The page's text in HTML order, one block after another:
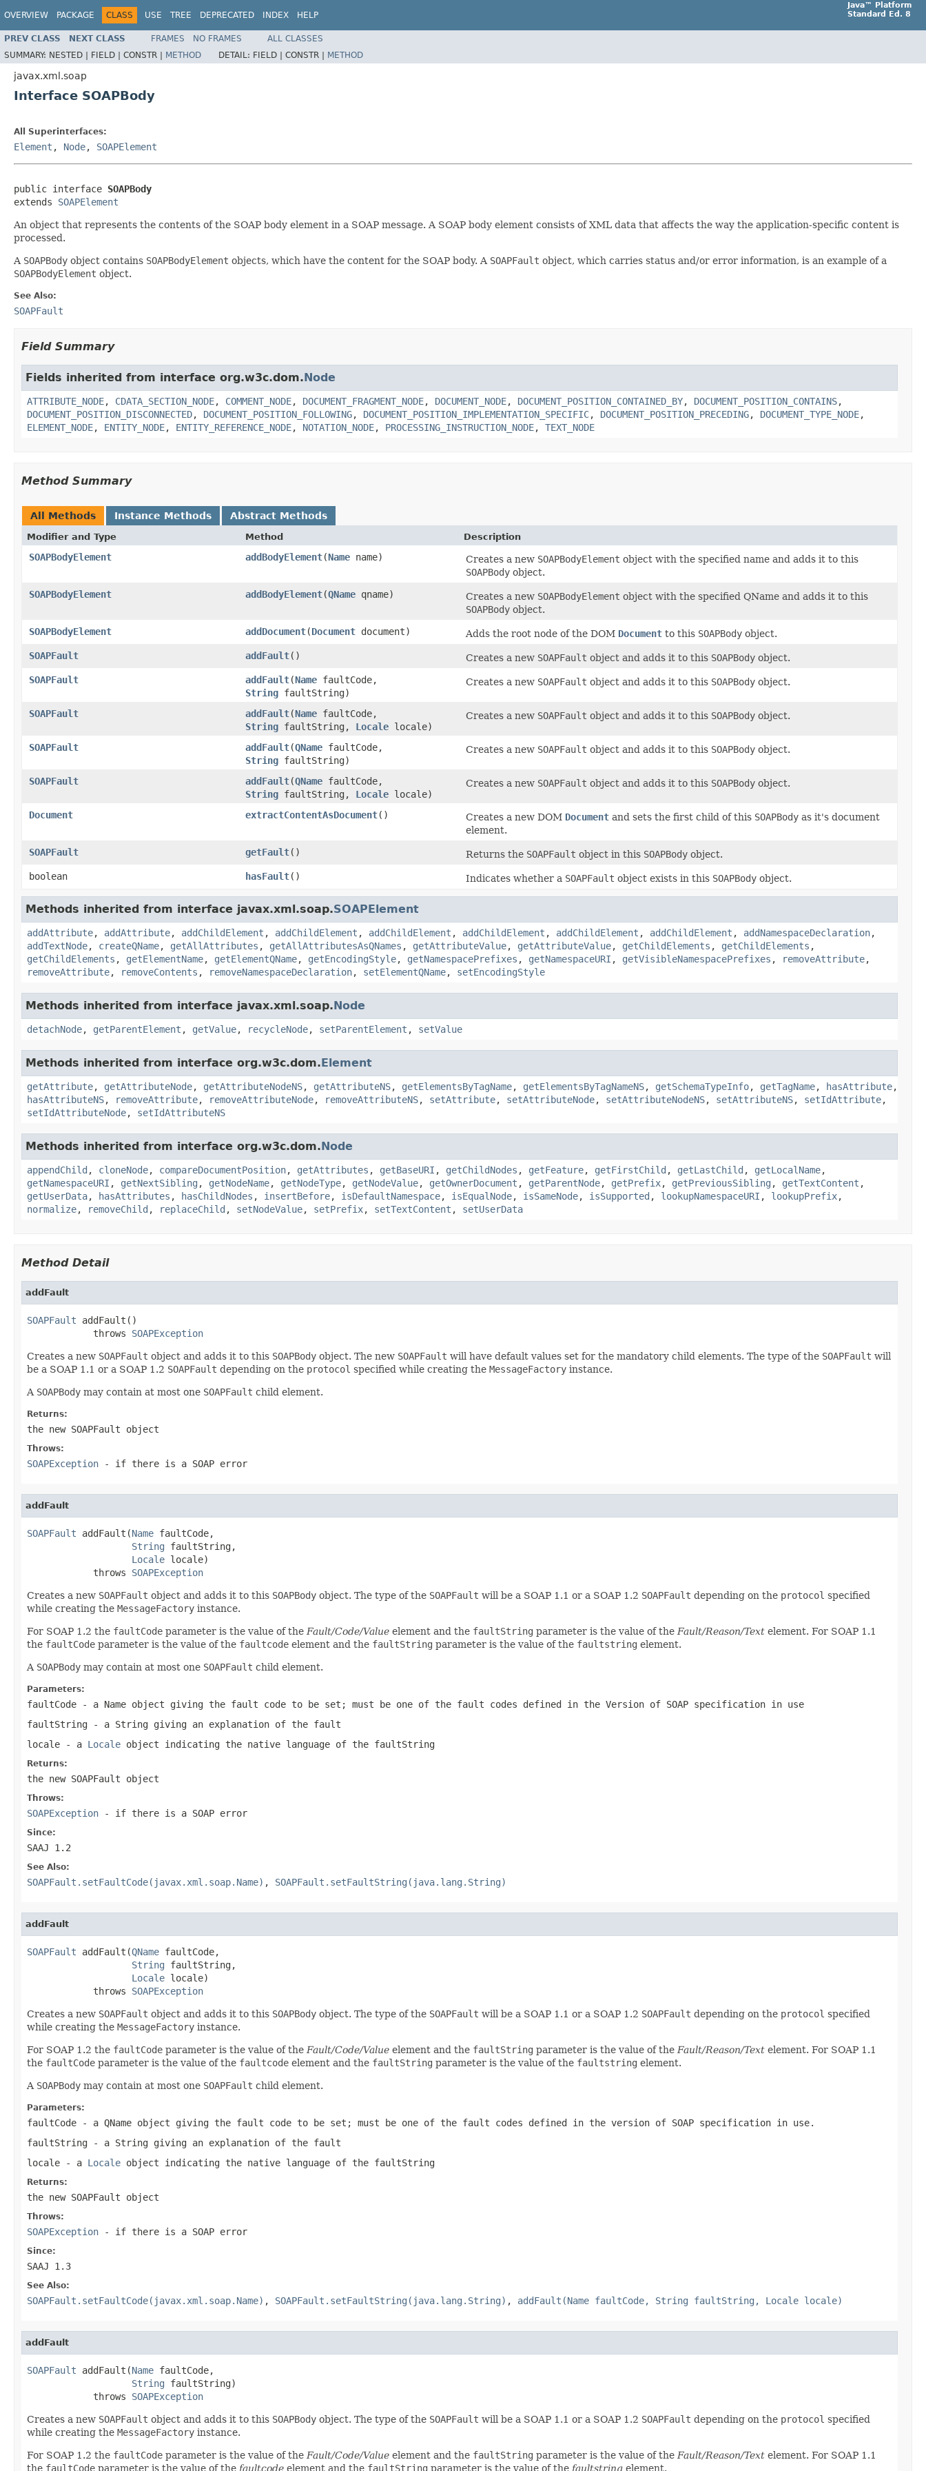
OVERVIEW PACKAGE CLASS USE TREE DEPRECATED INDEX HELP
Java™ Platform
Standard Ed. 8
PREV CLASS NEXT CLASS FRAMES NO FRAMES
ALL CLASSES
SUMMARY: NESTED | FIELD | CONSTR | METHOD DETAIL: FIELD | CONSTR | METHOD
javax.xml.soap
Interface SOAPBody
All Superinterfaces:
Element , Node, SOAPElement
public interface SOAPBody
extends SOAPElement
An object that represents the contents of the SOAP body element in a SOAP message. A SOAP body element consists of XML data that affects the way the application-specific content is
processed.
A SOAPBody object contains SOAPBodyElement objects, which have the content for the SOAP body. A SOAPFault object, which carries status and/or error information, is an example of a
SOAPBodyElement object.
See Also:
SOAPFault
Field Summary
Fields inherited from interface org.w3c.dom.Node
ATTRIBUTE_NODE, CDATA_SECTION_NODE, COMMENT_NODE, DOCUMENT_FRAGMENT_NODE, DOCUMENT_NODE, DOCUMENT_POSITION_CONTAINED_BY, DOCUMENT_POSITION_CONTAINS,
DOCUMENT_POSITION_DISCONNECTED, DOCUMENT_POSITION_FOLLOWING, DOCUMENT_POSITION_IMPLEMENTATION_SPECIFIC, DOCUMENT_POSITION_PRECEDING, DOCUMENT_TYPE_NODE,
ELEMENT_NODE, ENTITY_NODE, ENTITY_REFERENCE_NODE, NOTATION_NODE, PROCESSING_INSTRUCTION_NODE, TEXT_NODE
Method Summary
All Methods Instance Methods Abstract Methods
Modifier and Type Method Description
SOAPBodyElement addBodyElement(Name name) Creates a new SOAPBodyElement object with the specified name and adds it to this
SOAPBody object.
SOAPBodyElement
addBodyElement(QName qname) Creates a new SOAPBodyElement object with the specified QName and adds it to this
SOAPBody object.
SOAPBodyElement
addDocument(Document document) Adds the root node of the DOM Document to this SOAPBody object.
SOAPFault
addFault() Creates a new SOAPFault object and adds it to this SOAPBody object.
SOAPFault
addFault(Name faultCode,
String faultString)
Creates a new SOAPFault object and adds it to this SOAPBody object.
SOAPFault addFault(Name faultCode,
String faultString, Locale locale)
Creates a new SOAPFault object and adds it to this SOAPBody object.
SOAPFault addFault(QName faultCode,
String faultString)
Creates a new SOAPFault object and adds it to this SOAPBody object.
SOAPFault addFault(QName faultCode,
String faultString, Locale locale)
Creates a new SOAPFault object and adds it to this SOAPBody object.
Document extractContentAsDocument() Creates a new DOM Document and sets the first child of this SOAPBody as it's document
element.
SOAPFault
getFault() Returns the SOAPFault object in this SOAPBody object.
boolean
hasFault() Indicates whether a SOAPFault object exists in this SOAPBody object.
Methods inherited from interface javax.xml.soap.SOAPElement
addAttribute, addAttribute, addChildElement , addChildElement , addChildElement , addChildElement , addChildElement , addChildElement , addNamespaceDeclaration,
addTextNode, createQName, getAllAttributes , getAllAttributesAsQNames , getAttributeValue, getAttributeValue, getChildElements , getChildElements ,
getChildElements , getElementName, getElementQName, getEncodingStyle, getNamespacePrefixes , getNamespaceURI , getVisibleNamespacePrefixes , removeAttribute,
removeAttribute, removeContents , removeNamespaceDeclaration, setElementQName, setEncodingStyle
Methods inherited from interface javax.xml.soap.Node
detachNode, getParentElement , getValue, recycleNode, setParentElement , setValue
Methods inherited from interface org.w3c.dom.Element
getAttribute, getAttributeNode, getAttributeNodeNS, getAttributeNS, getElementsByTagName, getElementsByTagNameNS, getSchemaTypeInfo, getTagName, hasAttribute,
hasAttributeNS, removeAttribute, removeAttributeNode, removeAttributeNS, setAttribute, setAttributeNode, setAttributeNodeNS, setAttributeNS, setIdAttribute,
setIdAttributeNode, setIdAttributeNS
Methods inherited from interface org.w3c.dom.Node
appendChild , cloneNode, compareDocumentPosition, getAttributes , getBaseURI , getChildNodes , getFeature, getFirstChild , getLastChild , getLocalName,
getNamespaceURI , getNextSibling , getNodeName, getNodeType, getNodeValue, getOwnerDocument , getParentNode, getPrefix, getPreviousSibling , getTextContent ,
getUserData, hasAttributes , hasChildNodes , insertBefore, isDefaultNamespace, isEqualNode, isSameNode, isSupported , lookupNamespaceURI , lookupPrefix,
normalize, removeChild , replaceChild , setNodeValue, setPrefix, setTextContent , setUserData
Method Detail
addFault
SOAPFault addFault()
            throws
SOAPException
Creates a new SOAPFault object and adds it to this SOAPBody object. The new SOAPFault will have default values set for the mandatory child elements. The type of the SOAPFault will
be a SOAP 1.1 or a SOAP 1.2 SOAPFault depending on the protocol specified while creating the MessageFactory instance.
A SOAPBody may contain at most one SOAPFault child element.
Returns:
the new SOAPFault object
Throws:
SOAPException - if there is a SOAP error
addFault
SOAPFault addFault(Name faultCode,
String faultString,
Locale locale)
            throws
SOAPException
Creates a new SOAPFault object and adds it to this SOAPBody object. The type of the SOAPFault will be a SOAP 1.1 or a SOAP 1.2 SOAPFault depending on the protocol specified
while creating the MessageFactory instance.
For SOAP 1.2 the faultCode parameter is the value of the Fault/Code/Value element and the faultString parameter is the value of the Fault/Reason/Text element. For SOAP 1.1
the faultCode parameter is the value of the faultcode element and the faultString parameter is the value of the faultstring element.
A SOAPBody may contain at most one SOAPFault child element.
Parameters:
faultCode - a Name object giving the fault code to be set; must be one of the fault codes defined in the Version of SOAP specification in use
faultString - a String giving an explanation of the fault
locale - a Locale object indicating the native language of the faultString
Returns:
the new SOAPFault object
Throws:
SOAPException - if there is a SOAP error
Since:
SAAJ 1.2
See Also:
SOAPFault.setFaultCode(javax.xml.soap.Name) , SOAPFault.setFaultString(java.lang.String)
addFault
SOAPFault addFault(QName faultCode,
String faultString,
Locale locale)
            throws
SOAPException
Creates a new SOAPFault object and adds it to this SOAPBody object. The type of the SOAPFault will be a SOAP 1.1 or a SOAP 1.2 SOAPFault depending on the protocol specified
while creating the MessageFactory instance.
For SOAP 1.2 the faultCode parameter is the value of the Fault/Code/Value element and the faultString parameter is the value of the Fault/Reason/Text element. For SOAP 1.1
the faultCode parameter is the value of the faultcode element and the faultString parameter is the value of the faultstring element.
A SOAPBody may contain at most one SOAPFault child element.
Parameters:
faultCode - a QName object giving the fault code to be set; must be one of the fault codes defined in the version of SOAP specification in use.
faultString - a String giving an explanation of the fault
locale - a Locale object indicating the native language of the faultString
Returns:
the new SOAPFault object
Throws:
SOAPException - if there is a SOAP error
Since:
SAAJ 1.3
See Also:
SOAPFault.setFaultCode(javax.xml.soap.Name) , SOAPFault.setFaultString(java.lang.String) , addFault(Name faultCode, String faultString, Locale locale)
addFault
SOAPFault addFault(Name faultCode,
String faultString)
            throws
SOAPException
Creates a new SOAPFault object and adds it to this SOAPBody object. The type of the SOAPFault will be a SOAP 1.1 or a SOAP 1.2 SOAPFault depending on the protocol specified
while creating the MessageFactory instance.
For SOAP 1.2 the faultCode parameter is the value of the Fault/Code/Value element and the faultString parameter is the value of the Fault/Reason/Text element. For SOAP 1.1
the faultCode parameter is the value of the faultcode element and the faultString parameter is the value of the faultstring element.